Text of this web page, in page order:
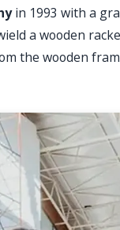
in 1993 with a
a wooden
the wooden